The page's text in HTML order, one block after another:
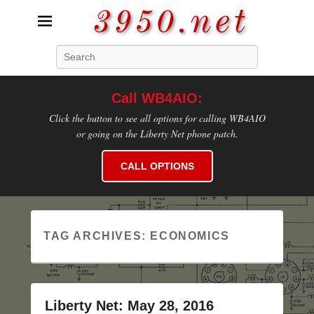
3950.net
Call WB4AIO:
Click the button to see all options for calling WB4AIO
or going on the Liberty Net phone patch.
CALL OPTIONS
TAG ARCHIVES: ECONOMICS
Liberty Net: May 28, 2016